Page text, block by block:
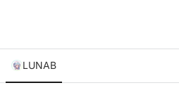
LUNAB